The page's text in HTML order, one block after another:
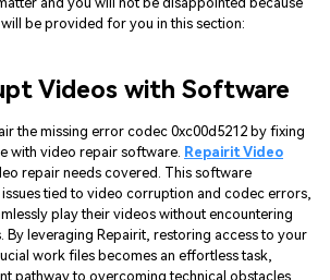
be provided for you in this section:
Videos with Software
the missing error codec 0xc00d5212 by fixing
with video repair software. Repairit Video
repair needs covered. This software
tied to video corruption and codec errors,
play their videos without encountering
By leveraging Repairit, restoring access to your
work files becomes an effortless task,
pathway to overcoming technical obstacles